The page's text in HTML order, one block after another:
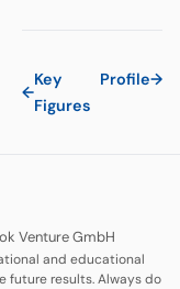
←
Key
Figures
Profile→
Venture GmbH
and educational
future results. Always do